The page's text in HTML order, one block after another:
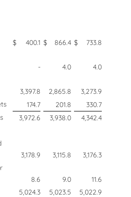
$ 400.1 $ 866.4 $
733.8
- 4.0
4.0
3,397.8 2,865.8
3,273.9
174.7 201.8
330.7
3,972.6 3,938.0 4,342.4
3,178.9 3,115.8
3,176.3
8.6 9.0
11.6
5,024.3 5,023.5
5,022.9